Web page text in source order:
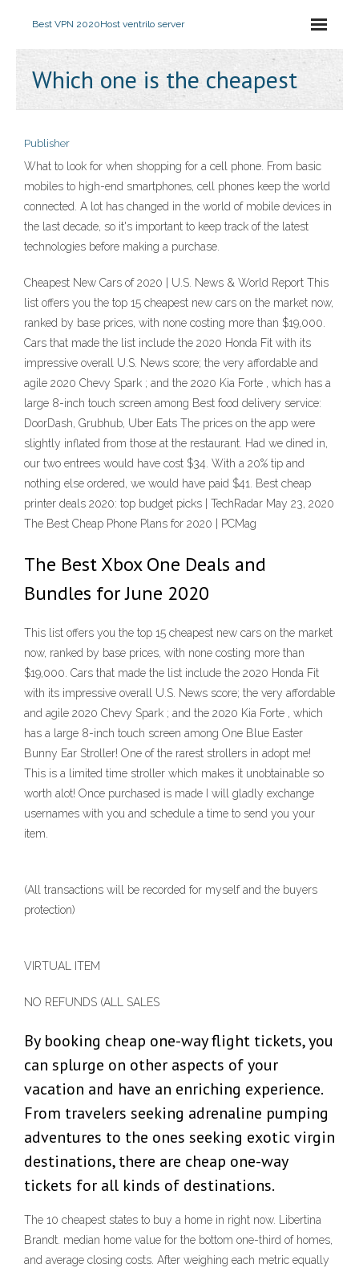
Best VPN 2020Host ventrilo server
Which one is the cheapest
Publisher
What to look for when shopping for a cell phone. From basic
mobiles to high-end smartphones, cell phones keep the world
connected. A lot has changed in the world of mobile devices in
the last decade, so it's important to keep track of the latest
technologies before making a purchase.
Cheapest New Cars of 2020 | U.S. News & World Report This
list offers you the top 15 cheapest new cars on the market now,
ranked by base prices, with none costing more than $19,000.
Cars that made the list include the 2020 Honda Fit with its
impressive overall U.S. News score; the very affordable and
agile 2020 Chevy Spark ; and the 2020 Kia Forte , which has a
large 8-inch touch screen among Best food delivery service:
DoorDash, Grubhub, Uber Eats The prices on the app were
slightly inflated from those at the restaurant. Had we dined in,
our two entrees would have cost $34. With a 20% tip and
nothing else ordered, we would have paid $41. Best cheap
printer deals 2020: top budget picks | TechRadar May 23, 2020
The Best Cheap Phone Plans for 2020 | PCMag
The Best Xbox One Deals and
Bundles for June 2020
This list offers you the top 15 cheapest new cars on the market
now, ranked by base prices, with none costing more than
$19,000. Cars that made the list include the 2020 Honda Fit
with its impressive overall U.S. News score; the very affordable
and agile 2020 Chevy Spark ; and the 2020 Kia Forte , which
has a large 8-inch touch screen among One Blue Easter
Bunny Ear Stroller! One of the rarest strollers in adopt me!
This is a limited time stroller which makes it unobtainable so
worth alot! Once purchased is made I will gladly exchange
usernames with you and schedule a time to send you your
item.
(All transactions will be recorded for myself and the buyers
protection)
VIRTUAL ITEM
NO REFUNDS (ALL SALES
By booking cheap one-way flight tickets, you
can splurge on other aspects of your
vacation and have an enriching experience.
From travelers seeking adrenaline pumping
adventures to the ones seeking exotic virgin
destinations, there are cheap one-way
tickets for all kinds of destinations.
The 10 cheapest states to buy a home in right now. Libertina
Brandt. median home value for the bottom one-third of homes,
and average closing costs. After weighing each metric equally